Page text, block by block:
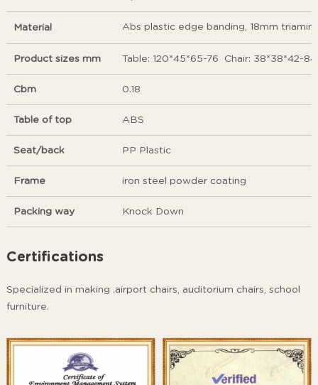
Material Abs plastic edge banding, 18mm
Product sizes mm Table: 120*45*65-76 Chair: 38*38*42-84
Cbm 0.18
Table of top ABS
Seat/back PP Plastic
Frame iron steel powder coating
Packing way Knock Down
Certifications
Specialized in making .airport chairs, auditorium chairs, school
furniture.